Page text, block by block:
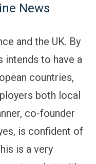
News
and the UK. By
intends to have a
countries,
both local
co-founder
is confident of
is a very